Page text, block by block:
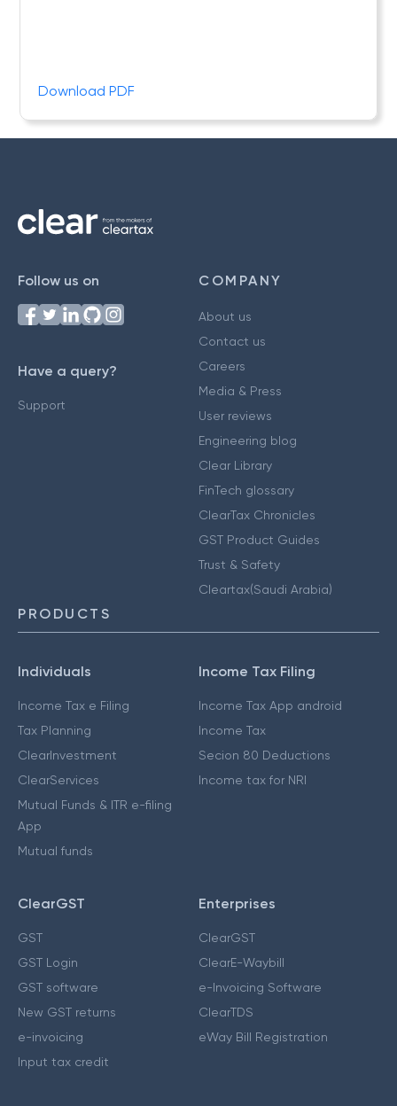
Download PDF
Follow us on
Have a query?
Support
COMPANY
About us
Contact us
Careers
Media & Press
User reviews
Engineering blog
Clear Library
FinTech glossary
ClearTax Chronicles
GST Product Guides
Trust & Safety
Cleartax(Saudi Arabia)
PRODUCTS
Individuals
Income Tax e Filing
Tax Planning
ClearInvestment
ClearServices
Mutual Funds & ITR e-filing
App
Mutual funds
Income Tax Filing
Income Tax App android
Income Tax
Secion 80 Deductions
Income tax for NRI
ClearGST
GST
GST Login
GST software
New GST returns
e-invoicing
Input tax credit
Enterprises
ClearGST
ClearE-Waybill
e-Invoicing Software
ClearTDS
eWay Bill Registration